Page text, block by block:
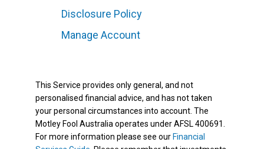
Disclosure Policy
Manage Account
This Service provides only general, and not
personalised financial advice, and has not taken
your personal circumstances into account. The
Motley Fool Australia operates under AFSL 400691.
For more information please see our Financial